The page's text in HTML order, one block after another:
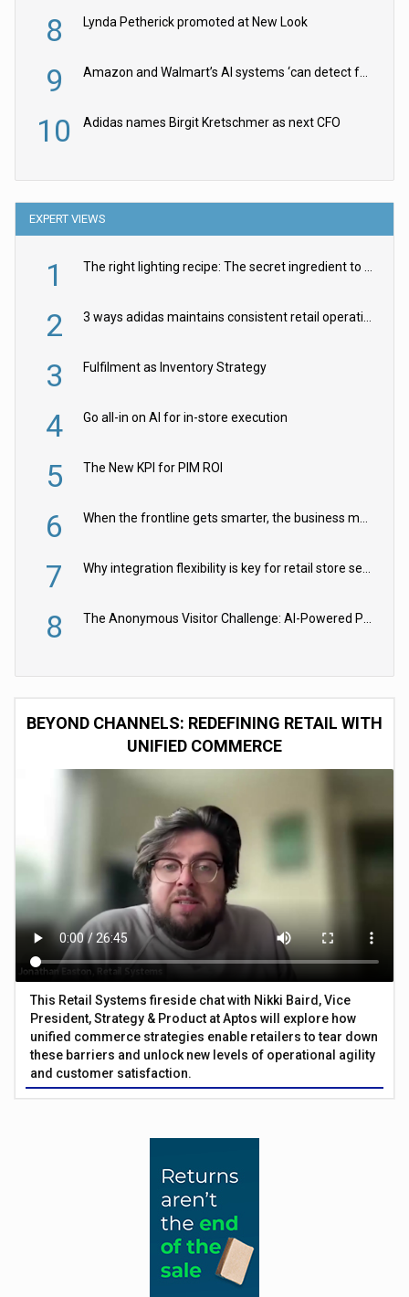
8 Lynda Petherick promoted at New Look
9 Amazon and Walmart’s AI systems ‘can detect false Made in USA claims’ but won’t flag them
10 Adidas names Birgit Kretschmer as next CFO
EXPERT VIEWS
1 The right lighting recipe: The secret ingredient to the ultimate experience
2 3 ways adidas maintains consistent retail operations across 30+ countries
3 Fulfilment as Inventory Strategy
4 Go all-in on AI for in-store execution
5 The New KPI for PIM ROI
6 When the frontline gets smarter, the business moves faster
7 Why integration flexibility is key for retail store security cameras
8 The Anonymous Visitor Challenge: AI-Powered Personalization for the 90%
BEYOND CHANNELS: REDEFINING RETAIL WITH
UNIFIED COMMERCE
This Retail Systems fireside chat with Nikki Baird, Vice
President, Strategy & Product at Aptos will explore how
unified commerce strategies enable retailers to tear down
these barriers and unlock new levels of operational agility
and customer satisfaction.